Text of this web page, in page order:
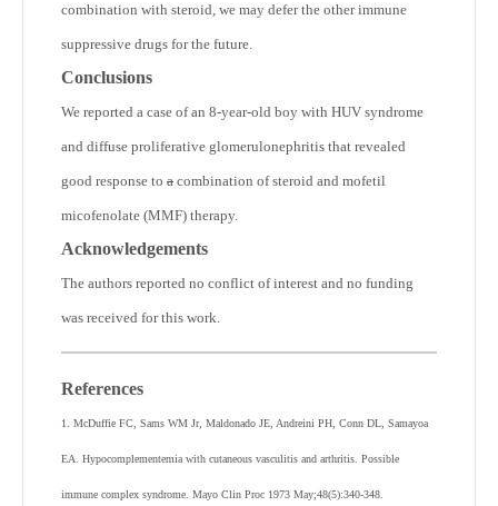
combination with steroid, we may defer the other immune
suppressive drugs for the future.
Conclusions
We reported a case of an 8-year-old boy with HUV syndrome
and diffuse proliferative glomerulonephritis that revealed
good response to a combination of steroid and mofetil
micofenolate (MMF) therapy.
Acknowledgements
The authors reported no conflict of interest and no funding
was received for this work.
References
1. McDuffie FC, Sams WM Jr, Maldonado JE, Andreini PH, Conn DL, Samayoa
EA. Hypocomplementemia with cutaneous vasculitis and arthritis. Possible
immune complex syndrome. Mayo Clin Proc 1973 May;48(5):340-348.